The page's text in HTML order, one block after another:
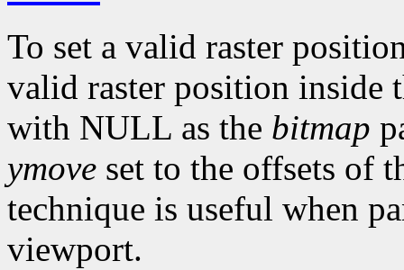
To set a valid raster
valid raster position inside
with NULL as the bitmap
ymove set to the offsets of
technique is useful when
viewport.